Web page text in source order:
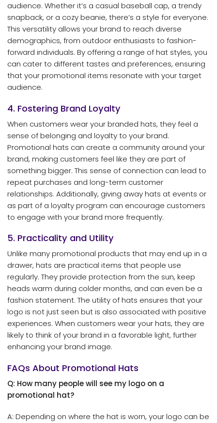
audience. Whether it’s a casual baseball cap, a trendy
snapback, or a cozy beanie, there’s a style for everyone.
This versatility allows your brand to reach diverse
demographics, from outdoor enthusiasts to fashion-
forward individuals. By offering a range of hat styles, you
can cater to different tastes and preferences, ensuring
that your promotional items resonate with your target
audience.
4. Fostering Brand Loyalty
When customers wear your branded hats, they feel a
sense of belonging and loyalty to your brand.
Promotional hats can create a community around your
brand, making customers feel like they are part of
something bigger. This sense of connection can lead to
repeat purchases and long-term customer
relationships. Additionally, giving away hats at events or
as part of a loyalty program can encourage customers
to engage with your brand more frequently.
5. Practicality and Utility
Unlike many promotional products that may end up in a
drawer, hats are practical items that people use
regularly. They provide protection from the sun, keep
heads warm during colder months, and can even be a
fashion statement. The utility of hats ensures that your
logo is not just seen but is also associated with positive
experiences. When customers wear your hats, they are
likely to think of your brand in a favorable light, further
enhancing your brand image.
FAQs About Promotional Hats
Q: How many people will see my logo on a
promotional hat?
A: Depending on where the hat is worn, your logo can be